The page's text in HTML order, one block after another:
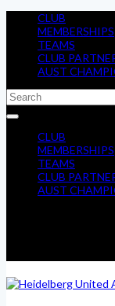
CLUB
MEMBERSHIPS
TEAMS
CLUB
AUST
CLUB
MEMBERSHIPS
TEAMS
CLUB
AUST